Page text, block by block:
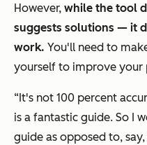
However, while the tool
suggests solutions — it
work. You'll need to
yourself to improve your
“It's not 100 percent
is a fantastic guide. So I
guide as opposed to,